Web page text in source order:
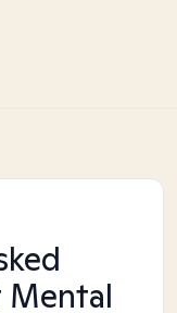
Mental